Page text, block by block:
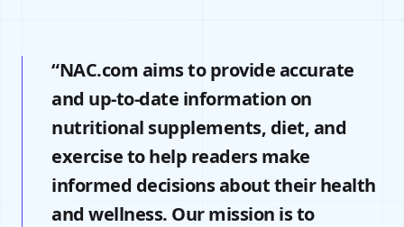
“NAC.com aims to provide accurate
and up-to-date information on
nutritional supplements, diet, and
exercise to help readers make
informed decisions about their health
and wellness. Our mission is to